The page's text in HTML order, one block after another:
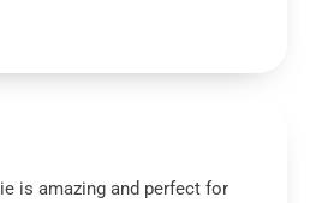
is amazing and perfect for